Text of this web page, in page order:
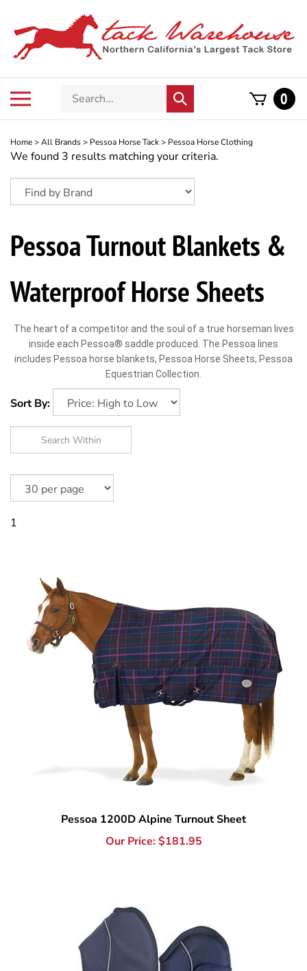
content
Search
store
Submit
search
0
Home>All Brands> Pessoa Horse Tack> Pessoa Horse Clothing
We found 3 results matching your criteria.
Pessoa Turnout Blankets &
Waterproof Horse Sheets
The heart of a competitor and the soul of a true horseman lives
inside each Pessoa® saddle produced. The Pessoa lines
includes Pessoa horse blankets, Pessoa Horse Sheets, Pessoa
Equestrian Collection.
Sort By:
Pessoa 1200D Alpine Turnout Sheet